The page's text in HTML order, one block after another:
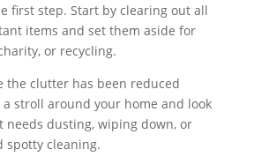
first step. Start by clearing out all
items and set them aside for
or recycling.
the clutter has been reduced
stroll around your home and look
needs dusting, wiping down, or
spotty cleaning.